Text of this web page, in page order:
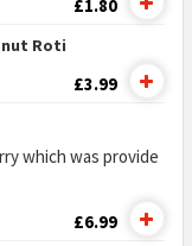
£1.80
Roti
£3.99
which was provide
£6.99